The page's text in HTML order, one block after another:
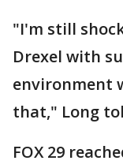
"I'm still
Drexel with
environment
that," Long
FOX 29